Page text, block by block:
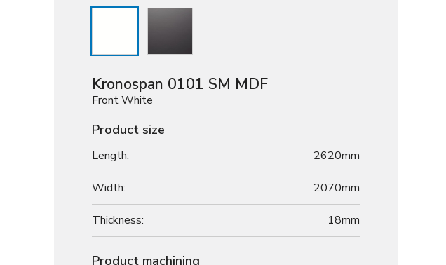
Kronospan 0101 SM MDF
Front White
Product size
Length: 2620mm
Width: 2070mm
Thickness: 18mm
Product machining